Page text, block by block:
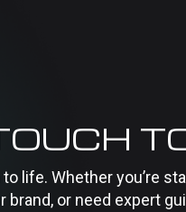
to life. Whether you’re
brand, or need expert